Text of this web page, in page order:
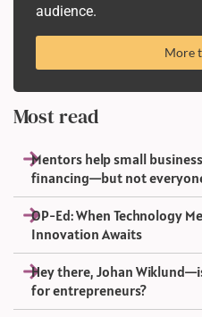
audience.
More
Most read
Mentors help small
financing—but not
OP-Ed: When Technology
Innovation Awaits
Hey there, Johan
for entrepreneurs?